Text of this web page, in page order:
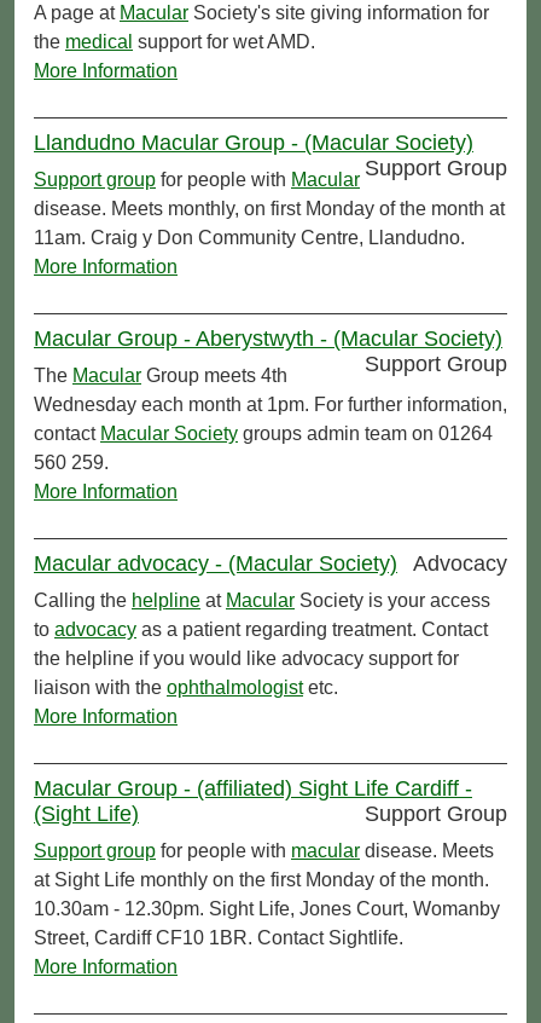
A page at Macular Society's site giving information for
the medical support for wet AMD.
More Information
Llandudno Macular Group - (Macular Society)
Support Group
Support group for people with Macular
disease. Meets monthly, on first Monday of the month at
11am. Craig y Don Community Centre, Llandudno.
More Information
Macular Group - Aberystwyth - (Macular Society)
Support Group
The Macular Group meets 4th
Wednesday each month at 1pm. For further information,
contact Macular Society groups admin team on 01264
560 259.
More Information
Macular advocacy - (Macular Society) Advocacy
Calling the helpline at Macular Society is your access
to advocacy as a patient regarding treatment. Contact
the helpline if you would like advocacy support for
liaison with the ophthalmologistetc.
More Information
Macular Group - (affiliated) Sight Life Cardiff -
(Sight Life)
Support Group
Support group for people with macular disease. Meets
at Sight Life monthly on the first Monday of the month.
10.30am - 12.30pm. Sight Life, Jones Court, Womanby
Street, Cardiff CF10 1BR. Contact Sightlife.
More Information